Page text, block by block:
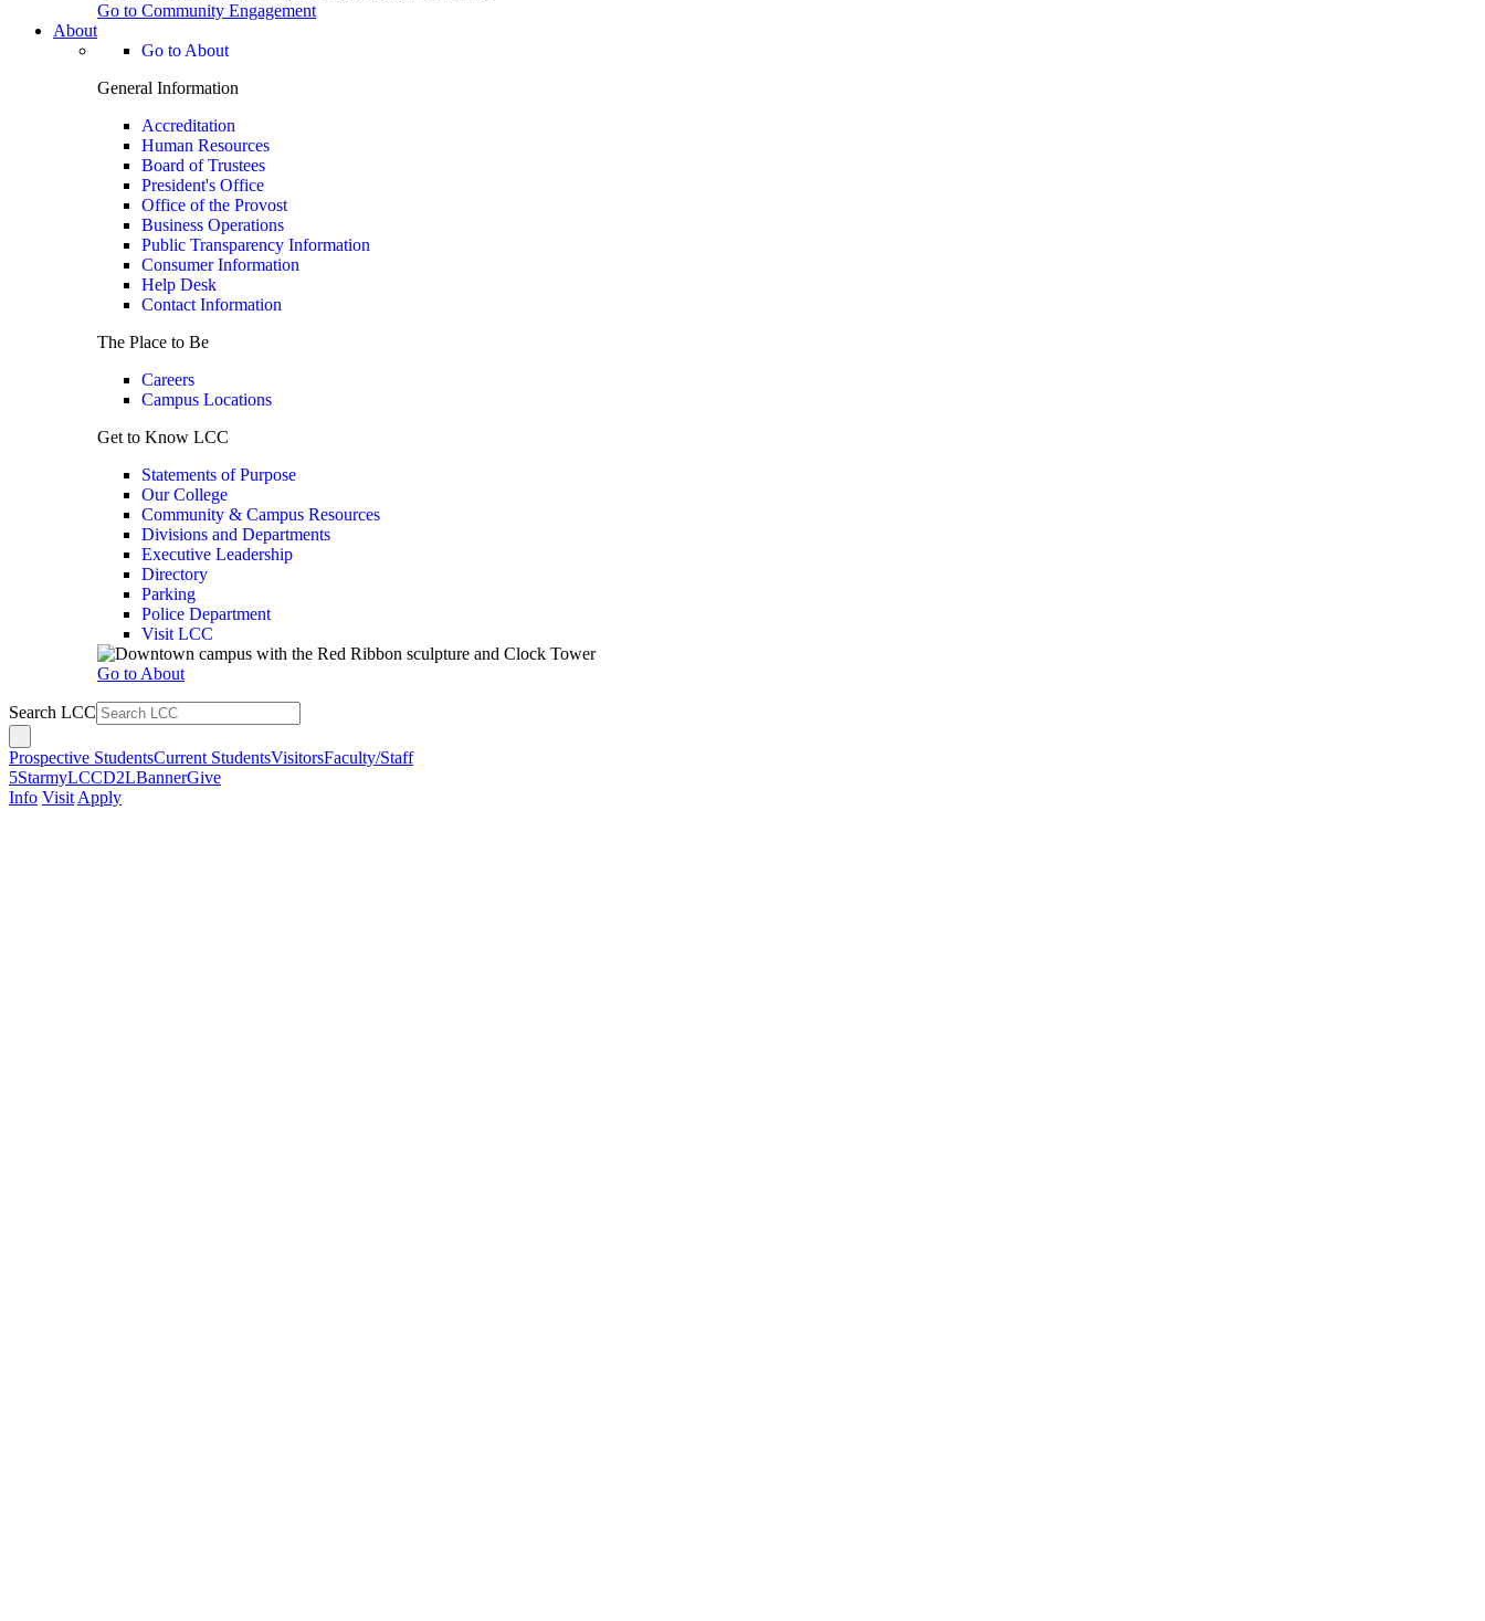
Go to Community Engagement
About
Go to About
General Information
Accreditation
Human Resources
Board of Trustees
President's Office
Office of the Provost
Business Operations
Public Transparency Information
Consumer Information
Help Desk
Contact Information
The Place to Be
Careers
Campus Locations
Get to Know LCC
Statements of Purpose
Our College
Community & Campus Resources
Divisions and Departments
Executive Leadership
Directory
Parking
Police Department
Visit LCC
Go to About
Search LCC
Prospective StudentsCurrent StudentsVisitorsFaculty/Staff
5StarmyLCCD2LBannerGive
Info Visit Apply